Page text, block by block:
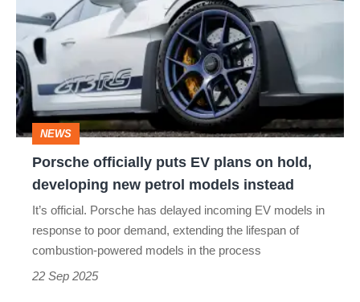
puts
EV
plans
on
hold,
developing
new
instead
NEWS
Porsche officially puts EV plans on hold,
developing new petrol models instead
It’s official. Porsche has delayed incoming EV models in
response to poor demand, extending the lifespan of
combustion-powered models in the process
22 Sep 2025